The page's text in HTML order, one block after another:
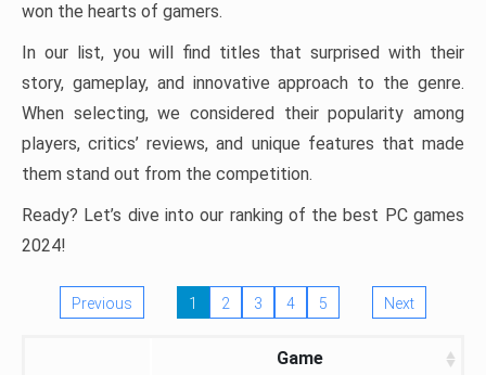
won the hearts of gamers.
In our list, you will find titles that surprised with their
story, gameplay, and innovative approach to the genre.
When selecting, we considered their popularity among
players, critics’ reviews, and unique features that made
them stand out from the competition.
Ready? Let’s dive into our ranking of the best PC games
2024!
Previous 1 2 3 4 5 Next
Game